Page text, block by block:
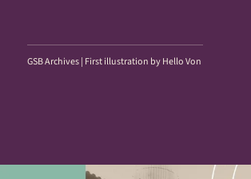
GSB Archives | First illustration by Hello Von